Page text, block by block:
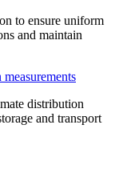
to ensure uniform
and maintain
distribution
and transport